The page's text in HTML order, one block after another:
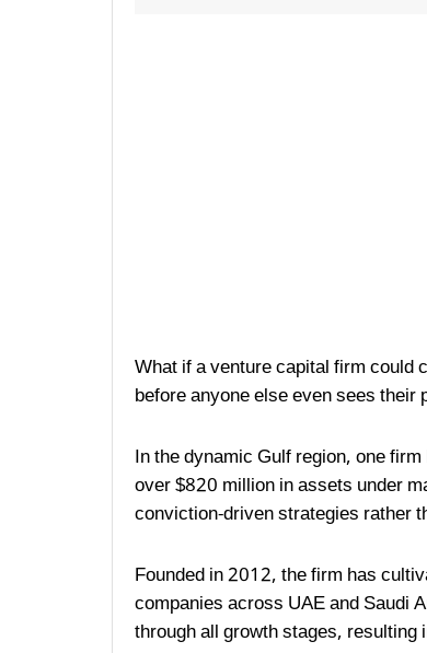
What if a venture capital firm could
before anyone else even sees their
In the dynamic Gulf region, one
over $820 million in assets under
conviction-driven strategies rather
Founded in 2012, the firm has
companies across UAE and Saudi
through all growth stages,